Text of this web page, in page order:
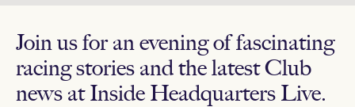
Join us for an evening of fascinating
racing stories and the latest Club
news at Inside Headquarters Live.